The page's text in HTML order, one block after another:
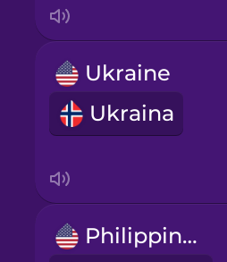
Ukraine
Ukraina
Philippines